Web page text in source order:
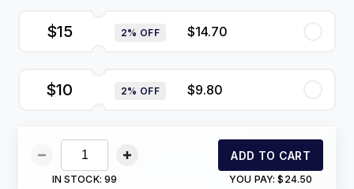
$15 2% OFF $14.70
$10 2% OFF $9.80
IN STOCK:99
ADD TO CART
YOU PAY:$24.50